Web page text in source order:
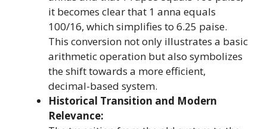
it becomes clear that 1 anna equals
100/16, which simplifies to 6.25 paise.
This conversion not only illustrates a basic
arithmetic operation but also symbolizes
the shift towards a more efficient,
decimal-based system.
Historical Transition and Modern
Relevance: